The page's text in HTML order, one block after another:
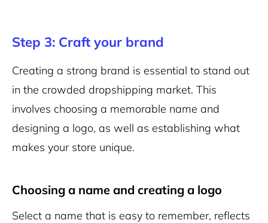
Step 3: Craft your brand
Creating a strong brand is essential to stand out
in the crowded dropshipping market. This
involves choosing a memorable name and
designing a logo, as well as establishing what
makes your store unique.
Choosing a name and creating a logo
Select a name that is easy to remember, reflects